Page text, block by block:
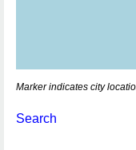
Marker indicates city
Search